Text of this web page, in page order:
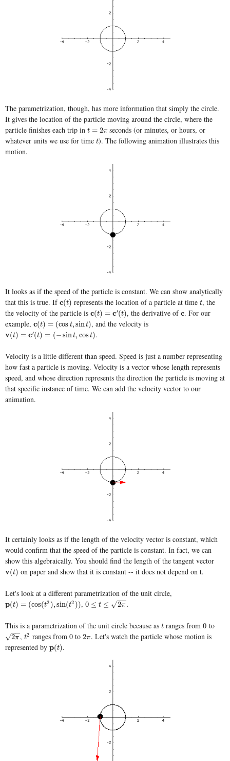
The parametrization, though, has more information that simply the circle.
It gives the location of the particle moving around the circle, where the
particle finishes each trip in t = 2π
t=2π
seconds (or minutes, or hours, or
whatever units we use for time t
t). The following animation illustrates this
motion.
It looks as if the speed of the particle is constant. We can show analytically
that this is true. Ifc(t)
c(t) represents the location of a particle at timet
t, the
the velocity of the particle is c(t) = c′(t)
c(t)= c′( t) , the derivative ofc
c. For our
example, c(t) = (cos t,sint)
c(t)= (cost,sint) , and the velocity is
v(t) = c′(t) = (−sint, cost)
v(t)= c′( t)=(− sin ,cost) .
Velocity is a little different than speed. Speed is just a number representing
how fast a particle is moving. Velocity is a vector whose length represents
speed, and whose direction represents the direction the particle is moving at
that specific instance of time. We can add the velocity vector to our
animation.
It certainly looks as if the length of the velocity vector is constant, which
would confirm that the speed of the particle is constant. In fact, we can
show this algebraically. You should find the length of the tangent vector
v(t)
v(t) on paper and show that it is constant -- it does not depend on t.
Let's look at a different parametrization of the unit circle,
p(t) = (cos(t2 ),sin(t2 ))
p(t)= (cos(t2),sin(t2)) ,0 ≤ t ≤ 2π
−−
√ .
0 ≤t≤2 π.
This is a parametrization of the unit circle because as t
t ranges from0
0 to
2π
−−
√
2π ,t2
t2 ranges from 0 to2π
2π. Let's watch the particle whose motion is
represented by p(t)
p(t) .